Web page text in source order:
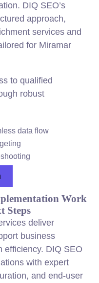
DIQ SEO’s
approach,
services and
for Miramar
to qualified
robust
data flow
Work
Steps
deliver
business
efficiency. DIQ SEO
with expert
and end-user